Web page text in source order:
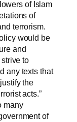
of Islam
of
terrorism.
would be
and
to
any texts that
the
acts.”
many
of